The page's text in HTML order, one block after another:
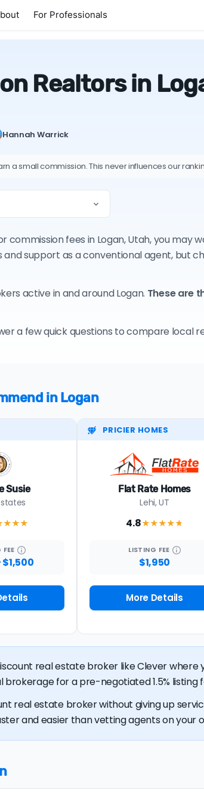
For Professionals
Realtors in
Hannah Warrick
a small commission. This never influences our
commission fees in Logan, Utah, you may
support as a conventional agent, but
active in and around Logan. These are
a few quick questions to compare local
in Logan
Susie
★
FEE
$1,500
PRICIER HOMES
Flat Rate Homes
Lehi, UT
4.8★★★★★
LISTING FEE
$1,950
More Details
real estate broker like Clever
for a pre-negotiated 1.5% listing
real estate broker without giving up
and easier than vetting agents on your